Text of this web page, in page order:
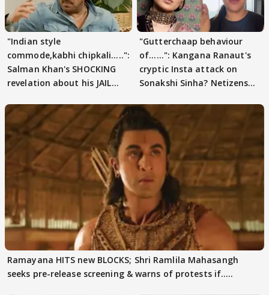
"Indian style
commode,kabhi chipkali.....":
Salman Khan's SHOCKING
revelation about his JAIL
"Gutterchaap behaviour
of......": Kangana Ranaut's
cryptic Insta attack on
Sonakshi Sinha? Netizens
Ramayana HITS new BLOCKS; Shri Ramlila Mahasangh
seeks pre-release screening & warns of protests if.....